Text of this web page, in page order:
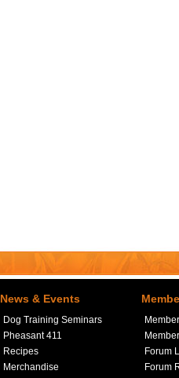
News & Events
Dog Training Seminars
Pheasant 411
Recipes
Merchandise
Forum
Forum